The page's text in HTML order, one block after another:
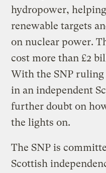
hydropower, helping
renewable targets
on nuclear power.
cost more than £2
With the SNP
in an independent
further doubt on
the lights on.
The SNP is
Scottish